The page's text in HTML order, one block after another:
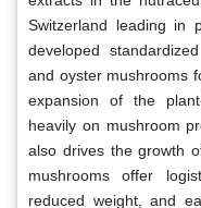
Switzerland leading in
developed
and oyster mushrooms
expansion of the
heavily on mushroom
also drives the growth
mushrooms offer
reduced weight, and